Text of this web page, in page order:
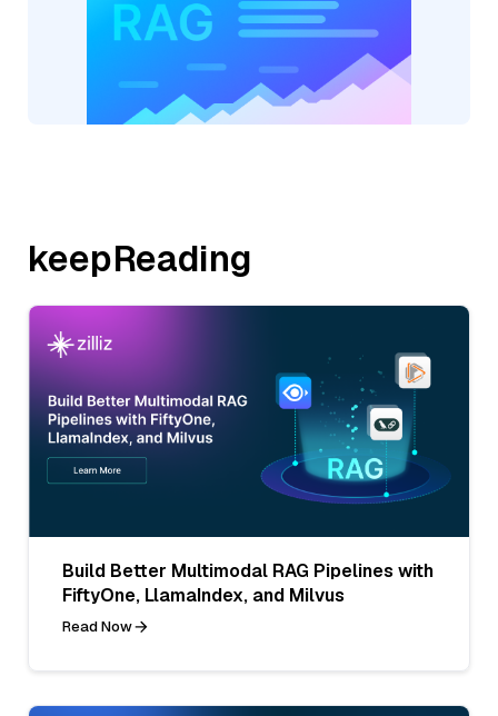
keepReading
Build Better Multimodal RAG Pipelines with
FiftyOne, LlamaIndex, and Milvus
Read Now